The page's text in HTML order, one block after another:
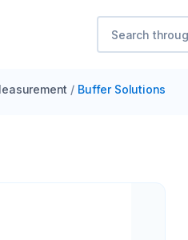
/ Buffer Solutions